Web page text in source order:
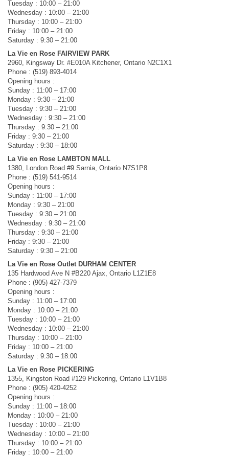
Tuesday : 10:00 – 21:00
Wednesday : 10:00 – 21:00
Thursday : 10:00 – 21:00
Friday : 10:00 – 21:00
Saturday : 9:30 – 21:00
La Vie en Rose FAIRVIEW PARK
2960, Kingsway Dr. #E010A Kitchener, Ontario N2C1X1
Phone : (519) 893-4014
Opening hours :
Sunday : 11:00 – 17:00
Monday : 9:30 – 21:00
Tuesday : 9:30 – 21:00
Wednesday : 9:30 – 21:00
Thursday : 9:30 – 21:00
Friday : 9:30 – 21:00
Saturday : 9:30 – 18:00
La Vie en Rose LAMBTON MALL
1380, London Road #9 Sarnia, Ontario N7S1P8
Phone : (519) 541-9514
Opening hours :
Sunday : 11:00 – 17:00
Monday : 9:30 – 21:00
Tuesday : 9:30 – 21:00
Wednesday : 9:30 – 21:00
Thursday : 9:30 – 21:00
Friday : 9:30 – 21:00
Saturday : 9:30 – 21:00
La Vie en Rose Outlet DURHAM CENTER
135 Hardwood Ave N #B220 Ajax, Ontario L1Z1E8
Phone : (905) 427-7379
Opening hours :
Sunday : 11:00 – 17:00
Monday : 10:00 – 21:00
Tuesday : 10:00 – 21:00
Wednesday : 10:00 – 21:00
Thursday : 10:00 – 21:00
Friday : 10:00 – 21:00
Saturday : 9:30 – 18:00
La Vie en Rose PICKERING
1355, Kingston Road #129 Pickering, Ontario L1V1B8
Phone : (905) 420-4252
Opening hours :
Sunday : 11:00 – 18:00
Monday : 10:00 – 21:00
Tuesday : 10:00 – 21:00
Wednesday : 10:00 – 21:00
Thursday : 10:00 – 21:00
Friday : 10:00 – 21:00